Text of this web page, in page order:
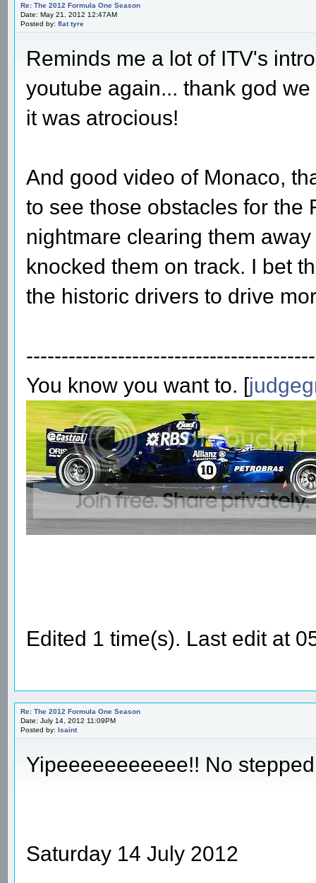
Re: The 2012 Formula One Season
Date: May 21, 2012 12:47AM
Posted by: flat tyre
Reminds me a lot of ITV's
youtube again... thank god
it was atrocious!
And good video of Monaco,
to see those obstacles for the
nightmare clearing them
knocked them on track. I bet
the historic drivers to drive
You know you want to. [
Edited 1 time(s). Last edit at
Re: The 2012 Formula One Season
Date: July 14, 2012 11:09PM
Posted by: Isaint
Yipeeeeeeeeeee!! No
Saturday 14 July 2012